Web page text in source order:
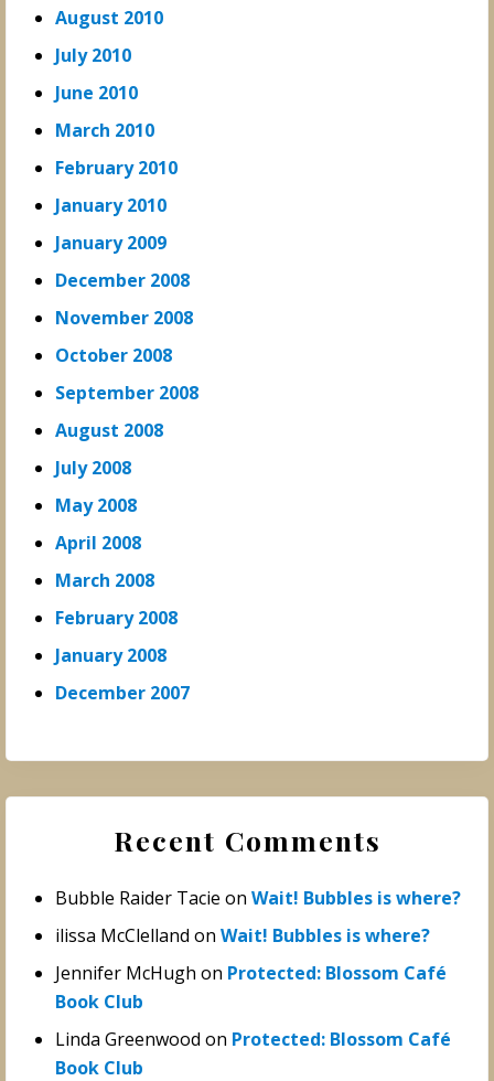
August 2010
July 2010
June 2010
March 2010
February 2010
January 2010
January 2009
December 2008
November 2008
October 2008
September 2008
August 2008
July 2008
May 2008
April 2008
March 2008
February 2008
January 2008
December 2007
Recent Comments
Bubble Raider Tacie on Wait! Bubbles is where?
ilissa McClelland on Wait! Bubbles is where?
Jennifer McHugh on Protected: Blossom Café
Book Club
Linda Greenwood on Protected: Blossom Café
Book Club